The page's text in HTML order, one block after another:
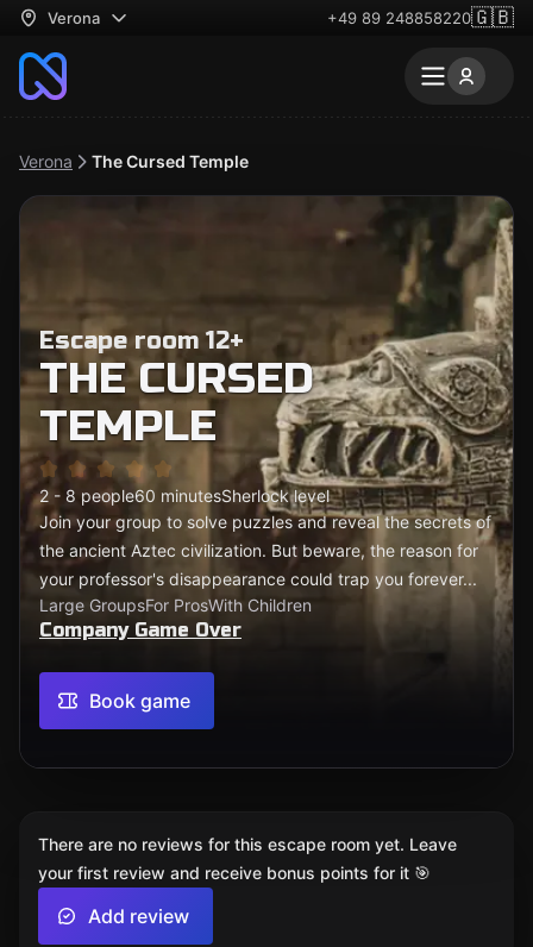
Verona +49 89 248858220🇬🇧
Verona The Cursed Temple
Escape room 12+
THE CURSED
TEMPLE
2 - 8 people60 minutesSherlock level
Join your group to solve puzzles and reveal the secrets of
the ancient Aztec civilization. But beware, the reason for
your professor's disappearance could trap you forever...
Large GroupsFor ProsWith Children
Company Game Over
Book game
There are no reviews for this escape room yet. Leave
your first review and receive bonus points for it 🎯
Add review